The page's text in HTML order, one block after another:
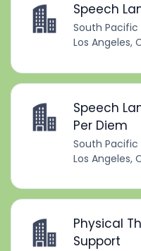
Speech
South Pacific
Los Angeles,
Speech
Per Diem
South Pacific
Los Angeles,
Physical
Support